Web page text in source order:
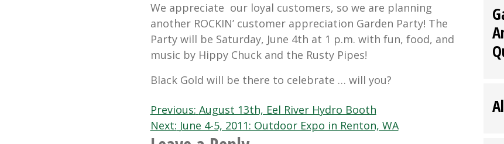
We appreciate our loyal customers, so we are planning
another ROCKIN’ customer appreciation Garden Party! The
Party will be Saturday, June 4th at 1 p.m. with fun, food, and
music by Hippy Chuck and the Rusty Pipes!
Black Gold will be there to celebrate … will you?
Post
Previous: August 13th, Eel River Hydro Booth
Next: June 4-5, 2011: Outdoor Expo in Renton, WA